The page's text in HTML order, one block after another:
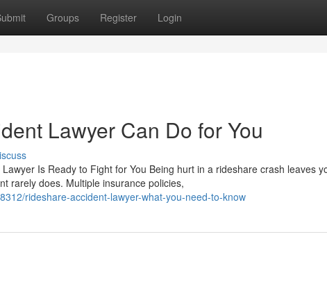
Groups Register Login
Lawyer Can Do for You
Is Ready to Fight for You Being hurt in a rideshare crash leaves
rarely does. Multiple insurance policies,
rideshare-accident-lawyer-what-you-need-to-know